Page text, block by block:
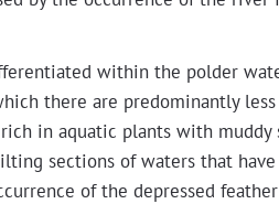
with­in the pold­er
there are pre­dom­i­nant­ly
in aquat­ic plants with mud­dy
sec­tions of waters that
of the depressed